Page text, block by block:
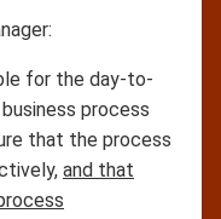
for the day-to-
process
that the process
and that